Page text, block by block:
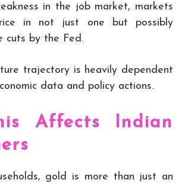
in the job market, markets
in not just one but possibly
cuts by the Fed.
trajectory is heavily dependent
data and policy actions.
Affects Indian
gold is more than just an